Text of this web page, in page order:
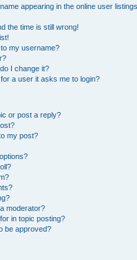
appearing in the online user
the time is still wrong!
my username?
I change it?
a user it asks me to login?
or post a reply?
my post?
moderator?
in topic posting?
be approved?